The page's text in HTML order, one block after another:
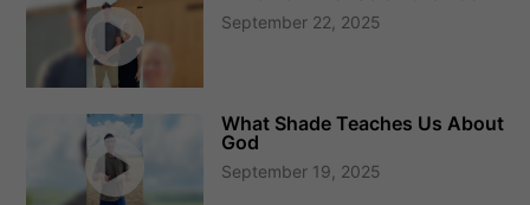
September 22, 2025
What Shade Teaches Us About
God
September 19, 2025